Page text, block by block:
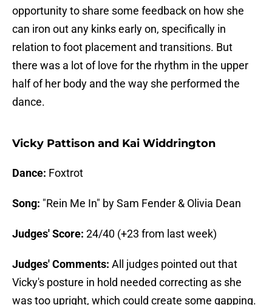
opportunity to share some feedback on how she
can iron out any kinks early on, specifically in
relation to foot placement and transitions. But
there was a lot of love for the rhythm in the upper
half of her body and the way she performed the
dance.
Vicky Pattison and Kai Widdrington
Dance: Foxtrot
Song: "Rein Me In" by Sam Fender & Olivia Dean
Judges' Score: 24/40 (+23 from last week)
Judges' Comments: All judges pointed out that
Vicky's posture in hold needed correcting as she
was too upright, which could create some gapping.